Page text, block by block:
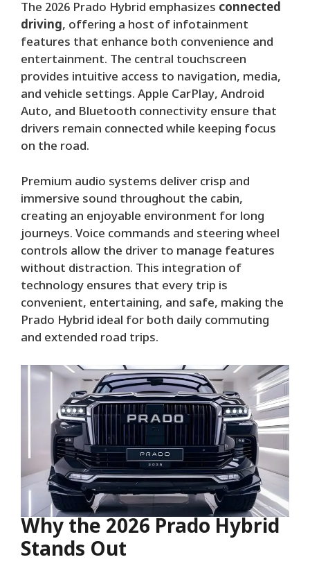
The 2026 Prado Hybrid emphasizes connected
driving, offering a host of infotainment
features that enhance both convenience and
entertainment. The central touchscreen
provides intuitive access to navigation, media,
and vehicle settings. Apple CarPlay, Android
Auto, and Bluetooth connectivity ensure that
drivers remain connected while keeping focus
on the road.
Premium audio systems deliver crisp and
immersive sound throughout the cabin,
creating an enjoyable environment for long
journeys. Voice commands and steering wheel
controls allow the driver to manage features
without distraction. This integration of
technology ensures that every trip is
convenient, entertaining, and safe, making the
Prado Hybrid ideal for both daily commuting
and extended road trips.
Why the 2026 Prado Hybrid
Stands Out